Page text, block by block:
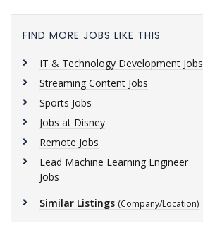
FIND MORE JOBS LIKE THIS
IT & Technology Development Jobs
Streaming Content Jobs
Sports Jobs
Jobs at Disney
Remote Jobs
Lead Machine Learning Engineer
Jobs
Similar Listings (Company/Location)